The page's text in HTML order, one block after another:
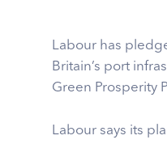
Labour has
Britain’s port
Green Prosperity
Labour says its